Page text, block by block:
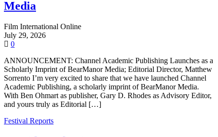
Media
Film International Online
July 29, 2026
0
ANNOUNCEMENT: Channel Academic Publishing Launches as a
Scholarly Imprint of BearManor Media; Editorial Director, Matthew
Sorrento I’m very excited to share that we have launched Channel
Academic Publishing, a scholarly imprint of BearManor Media.
With Ben Ohmart as publisher, Gary D. Rhodes as Advisory Editor,
and yours truly as Editorial […]
Festival Reports